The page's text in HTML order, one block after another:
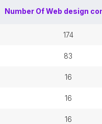
Number OfWeb design
174
83
16
16
16